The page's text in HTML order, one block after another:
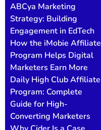
ABCya Marketing
Strategy: Building
Engagement in EdTech
How the iMobie Affiliate
Program Helps Digital
Marketers Earn More
Daily High Club Affiliate
Program: Complete
Guide for High-
Converting Marketers